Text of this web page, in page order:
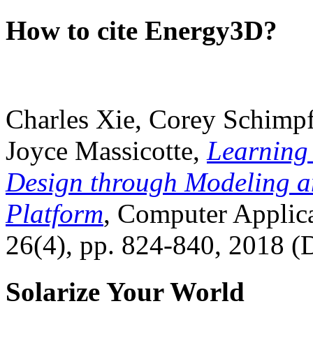
How to cite Energy3D?
Charles Xie, Corey
Joyce Massicotte, Learning
Design through Modeling
Platform, Computer
26(4), pp. 824-840, 2018
Solarize Your World